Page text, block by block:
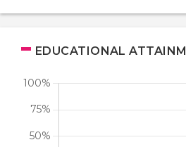
EDUCATIONAL